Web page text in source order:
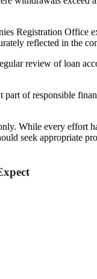
Registration Office
reflected in the
review of loan
of responsible
While every effort
seek appropriate